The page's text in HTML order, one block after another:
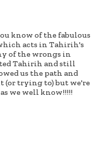
know of the fabulous
acts in Tahirih's
of the wrongs in
Tahirih and still
us the path and
(or trying to) but we're
we well know!!!!!